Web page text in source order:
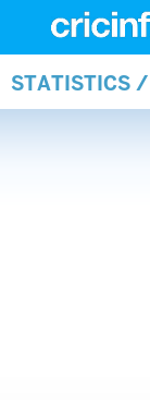
STATISTICS /